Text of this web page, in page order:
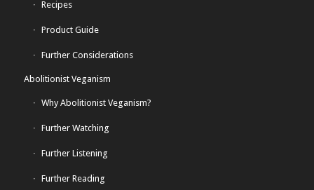
Recipes
Product Guide
Further Considerations
Abolitionist Veganism
Why Abolitionist Veganism?
Further Watching
Further Listening
Further Reading